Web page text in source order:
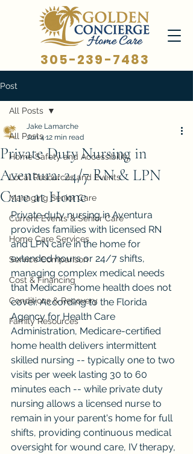
305-239-7483
Post
All Posts
Home Safety and Accessibility
Local Resources and Events
Managing Senior Care
Current Events & Senior Care
Home Care Services
Service Comparison
Cost & Financing
Conditions & Recovery
Family Resources
All Posts
Private Duty Nursing in
Aventura: 24/7 RN & LPN
Care at Home
Jake Lamarche
Jun 4 12 min read
Private duty nursing in Aventura
provides families with licensed RN
and LPN care in the home for
extended hours or 24/7 shifts,
managing complex medical needs
that Medicare home health does not
cover. According to the Florida
Agency for Health Care
Administration, Medicare-certified
home health delivers intermittent
skilled nursing -- typically one to two
visits per week lasting 30 to 60
minutes each -- while private duty
nursing allows a licensed nurse to
remain in your parent's home for full
shifts, providing continuous medical
oversight for wound care, IV therapy,